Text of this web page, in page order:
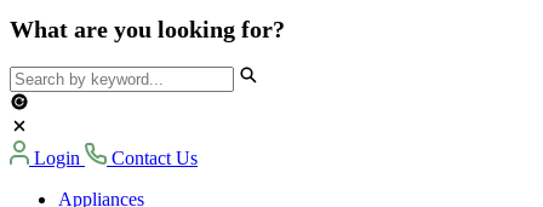
What are you looking for?
Login
Contact Us
Appliances